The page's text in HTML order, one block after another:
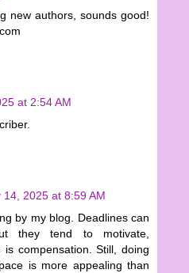
new authors, sounds good!
at 2:54 AM
14, 2025 at 8:59 AM
by my blog. Deadlines can
they tend to motivate,
is compensation. Still, doing
is more appealing than